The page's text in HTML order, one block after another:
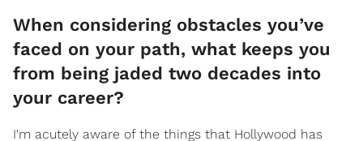
When considering obstacles you’ve
faced on your path, what keeps you
from being jaded two decades into
your career?
I'm acutely aware of the things that Hollywood has